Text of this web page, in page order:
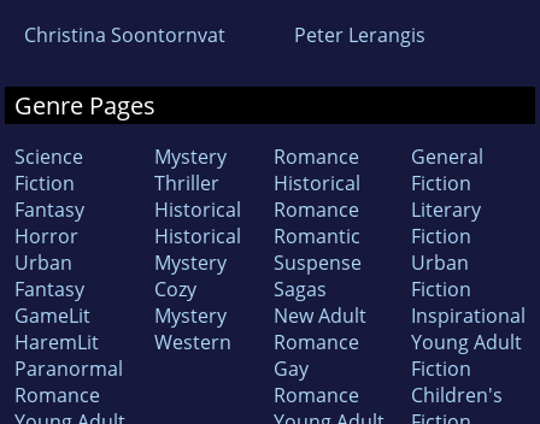
Christina Soontornvat Peter Lerangis
Genre Pages
Science
Fiction
Fantasy
Horror
Urban
Fantasy
GameLit
HaremLit
Paranormal
Romance
Mystery
Thriller
Historical
Historical
Mystery
Cozy
Mystery
Western
Romance
Historical
Romance
Romantic
Suspense
Sagas
New Adult
Romance
Gay
Romance
General
Fiction
Literary
Fiction
Urban
Fiction
Inspirational
Young Adult
Fiction
Children's